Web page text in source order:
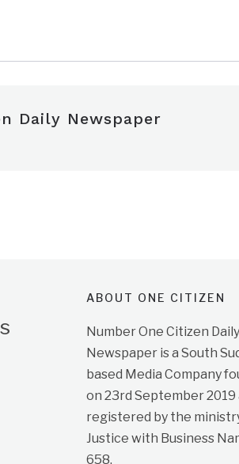
Daily Newspaper
ABOUT ONE CITIZEN
Number One Citizen Daily
Newspaper is a South
based Media Company
on 23rd September 2019
registered by the
Justice with Business
658.